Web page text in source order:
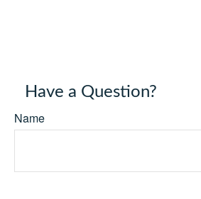
Have a Question?
Name